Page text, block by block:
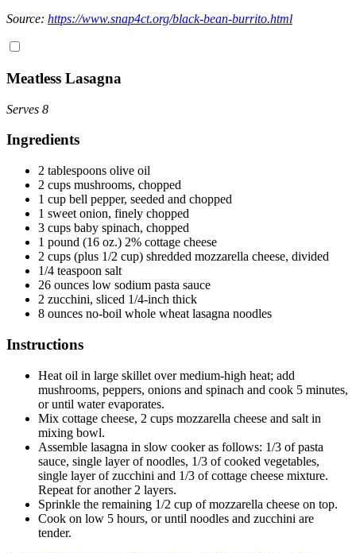
Source: https://www.snap4ct.org/black-bean-burrito.html
Meatless Lasagna
Serves 8
Ingredients
2 tablespoons olive oil
2 cups mushrooms, chopped
1 cup bell pepper, seeded and chopped
1 sweet onion, finely chopped
3 cups baby spinach, chopped
1 pound (16 oz.) 2% cottage cheese
2 cups (plus 1/2 cup) shredded mozzarella cheese, divided
1/4 teaspoon salt
26 ounces low sodium pasta sauce
2 zucchini, sliced 1/4-inch thick
8 ounces no-boil whole wheat lasagna noodles
Instructions
Heat oil in large skillet over medium-high heat; add
mushrooms, peppers, onions and spinach and cook 5 minutes,
or until water evaporates.
Mix cottage cheese, 2 cups mozzarella cheese and salt in
mixing bowl.
Assemble lasagna in slow cooker as follows: 1/3 of pasta
sauce, single layerofnoodles, 1/3 of cooked vegetables,
single layerofzucchini and 1/3 of cottage cheese mixture.
Repeat for another 2 layers.
Sprinkle the remaining 1/2 cup ofmozzarella cheese on top.
Cook on low 5 hours, or until noodles and zucchini are
tender.